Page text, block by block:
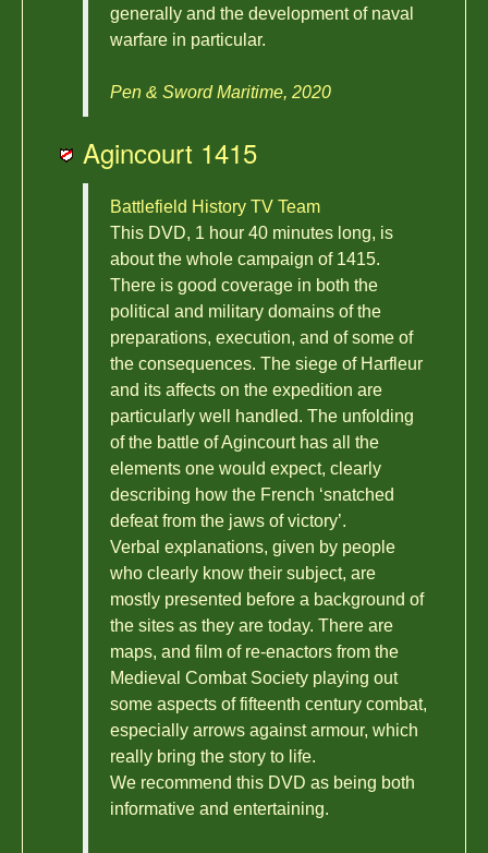
generally and the development of naval
warfare in particular.
Pen & Sword Maritime, 2020
Agincourt 1415
Battlefield History TV Team
This DVD, 1 hour 40 minutes long, is
about the whole campaign of 1415.
There is good coverage in both the
political and military domains of the
preparations, execution, and of some of
the consequences. The siege of Harfleur
and its affects on the expedition are
particularly well handled. The unfolding
of the battle of Agincourt has all the
elements one would expect, clearly
describing how the French ‘snatched
defeat from the jaws of victory’.
Verbal explanations, given by people
who clearly know their subject, are
mostly presented before a background of
the sites as they are today. There are
maps, and film of re-enactors from the
Medieval Combat Society playing out
some aspects of fifteenth century combat,
especially arrows against armour, which
really bring the story to life.
We recommend this DVD as being both
informative and entertaining.